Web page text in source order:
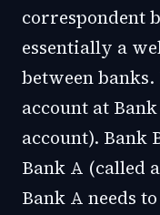
correspondent
essentially a
between
account at
account). Bank
Bank A (called
Bank A needs